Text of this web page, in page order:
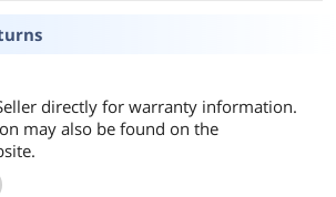
directly for warranty information.
may also be found on the